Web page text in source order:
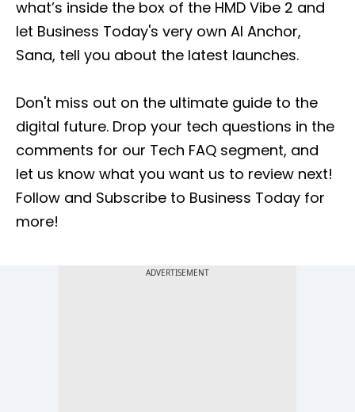
what’s inside the box of the HMD Vibe 2 and
let Business Today's very own AI Anchor,
Sana, tell you about the latest launches.
Don't miss out on the ultimate guide to the
digital future. Drop your tech questions in the
comments for our Tech FAQ segment, and
let us know what you want us to review next!
Follow and Subscribe to Business Today for
more!